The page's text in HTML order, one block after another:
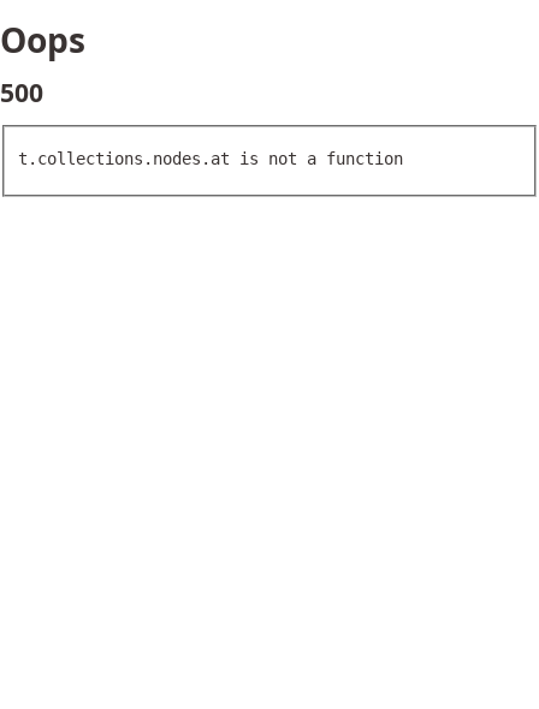
Oops
500
t.collections.nodes.at is not a function